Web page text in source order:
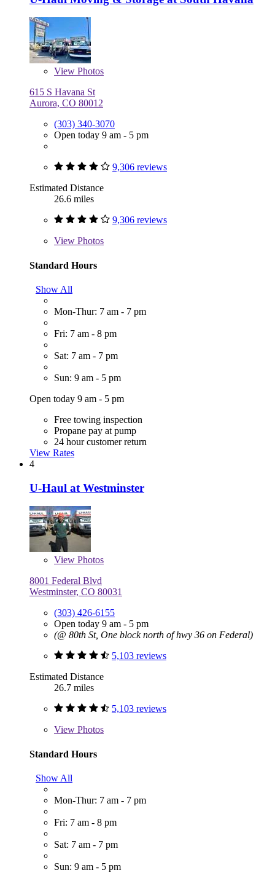
View Photos
615 S Havana St
Aurora, CO 80012
(303) 340-3070
Open today 9 am - 5 pm
9,306 reviews
Estimated Distance
26.6 miles
9,306 reviews
View Photos
Standard Hours
Show All
Mon-Thur: 7 am - 7 pm
Fri: 7 am - 8 pm
Sat: 7 am - 7 pm
Sun: 9 am - 5 pm
Open today 9 am - 5 pm
Free towing inspection
Propane pay at pump
24 hour customer return
View Rates
4
U-Haul at Westminster
View Photos
8001 Federal Blvd
Westminster, CO 80031
(303) 426-6155
Open today 9 am - 5 pm
(@ 80th St, One block north of hwy 36 on Federal)
5,103 reviews
Estimated Distance
26.7 miles
5,103 reviews
View Photos
Standard Hours
Show All
Mon-Thur: 7 am - 7 pm
Fri: 7 am - 8 pm
Sat: 7 am - 7 pm
Sun: 9 am - 5 pm